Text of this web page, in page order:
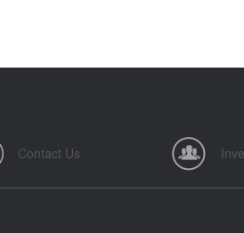
Contact Us